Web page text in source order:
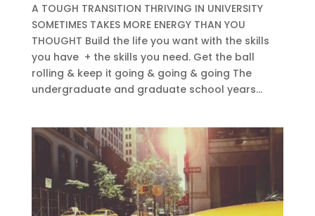
A TOUGH TRANSITION THRIVING IN UNIVERSITY
SOMETIMES TAKES MORE ENERGY THAN YOU
THOUGHT Build the life you want with the skills
you have + the skills you need. Get the ball
rolling & keep it going & going & going The
undergraduate and graduate school years...